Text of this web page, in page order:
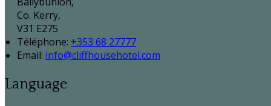
Co. Kerry,
V31 E275
Téléphone: +353 68 27777
Email: info@cliffhousehotel.com
Language